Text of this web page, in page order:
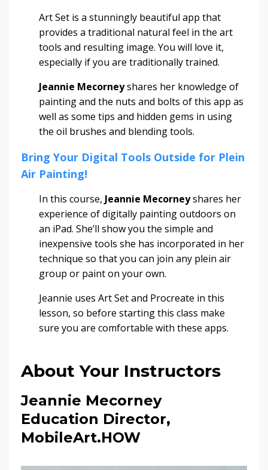
Art Set is a stunningly beautiful app that
provides a traditional natural feel in the art
tools and resulting image. You will love it,
especially if you are traditionally trained.
Jeannie Mecorneyshares her knowledge of
painting and the nuts and bolts of this app as
well as some tips and hidden gems in using
the oil brushes and blending tools.
Bring Your Digital Tools Outside for Plein
Air Painting!
In this course, Jeannie Mecorneyshares her
experience of digitally painting outdoors on
an iPad. She’ll show you the simple and
inexpensive tools she has incorporated in her
technique so that you can join any plein air
group or paint on your own.
Jeannie uses Art Set and Procreate in this
lesson, so before starting this class make
sure you are comfortable with these apps.
About Your Instructors
Jeannie Mecorney
Education Director,
MobileArt.HOW